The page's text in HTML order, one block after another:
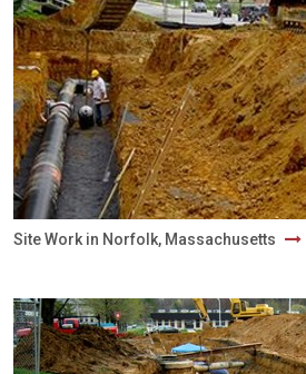
Site Work in Norfolk, Massachusetts